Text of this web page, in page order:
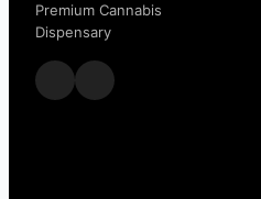
Premium Cannabis
Dispensary